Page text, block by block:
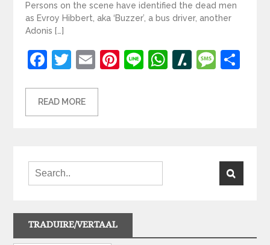
Persons on the scene have identified the dead men
as Evroy Hibbert, aka ‘Buzzer’, a bus driver, another
Adonis […]
Facebook
Twitter
EmailPinterest
LineWhatsApp
Slashdot
READ MORE
TRADUIRE/VERTAAL